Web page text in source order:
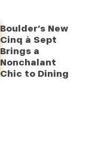
Boulder’s New
Cinq à Sept
Brings a
Nonchalant
Chic to Dining